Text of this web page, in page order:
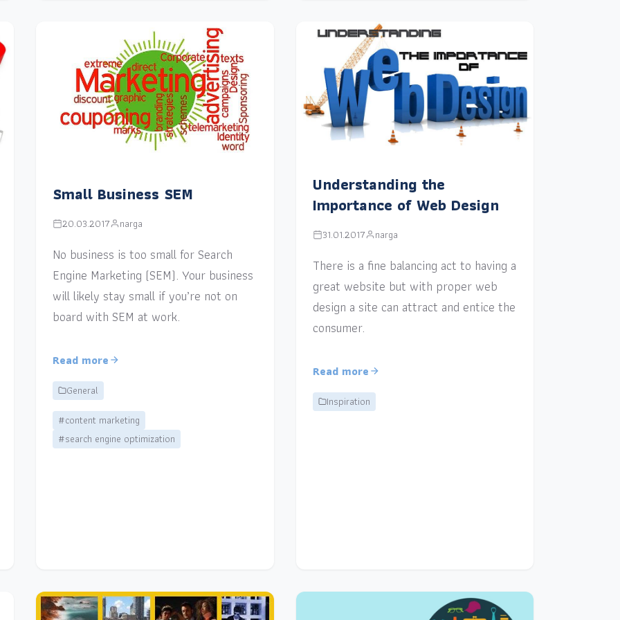
Small Business SEM
20.03.2017 narga
No business is too small for Search
Engine Marketing (SEM). Your business
will likely stay small if you’re not on
board with SEM at work.
Read more
General
#content marketing
#search engine optimization
Understanding the
Importance of Web Design
31.01.2017 narga
There is a fine balancing act to having a
great website but with proper web
design a site can attract and entice the
consumer.
Read more
Inspiration